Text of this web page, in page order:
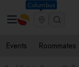
Columbus
Events Roommates